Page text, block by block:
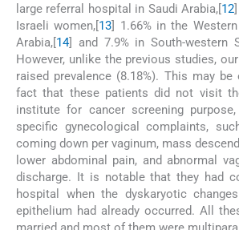
large referral hospital in Saudi Arabia,[12
Israeli women,[13] 1.66% in the
Arabia,[14] and 7.9% in South-western
However, unlike the previous studies,
raised prevalence (8.18%). This may be
fact that these patients did not visit
institute for cancer screening
specific gynecological complaints,
coming down per vaginum, mass
lower abdominal pain, and abnormal
discharge. It is notable that they had
hospital when the dyskaryotic
epithelium had already occurred. All